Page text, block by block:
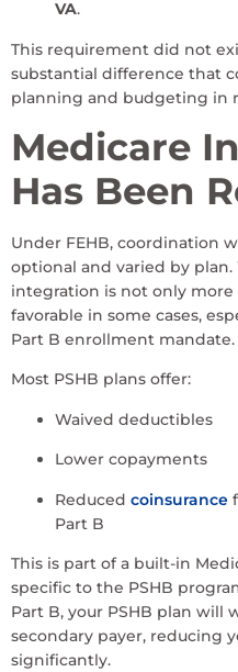
VA.
This requirement did not
substantial difference that
planning and budgeting in
Medicare
Has Been
Under FEHB, coordination
optional and varied by plan.
integration is not only
favorable in some cases,
Part B enrollment mandate.
Most PSHB plans offer:
Waived deductibles
Lower copayments
Reduced coinsurance
Part B
This is part of a built-in
specific to the PSHB
Part B, your PSHB plan will
secondary payer, reducing
significantly.